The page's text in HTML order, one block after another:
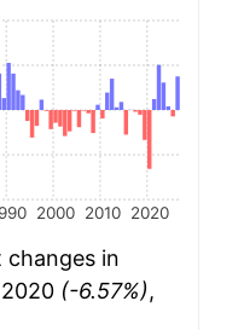
2000 2010 2020
changes in
(-6.57%),